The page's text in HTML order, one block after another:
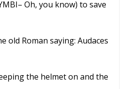
Oh, you know) to save
old Roman saying: Audaces
the helmet on and the